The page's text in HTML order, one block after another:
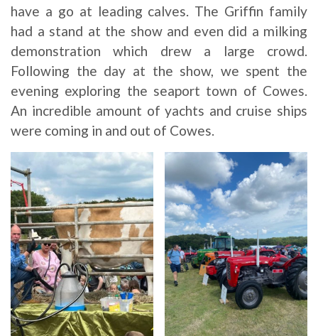
have a go at leading calves. The Griffin family
had a stand at the show and even did a milking
demonstration which drew a large crowd.
Following the day at the show, we spent the
evening exploring the seaport town of Cowes.
An incredible amount of yachts and cruise ships
were coming in and out of Cowes.